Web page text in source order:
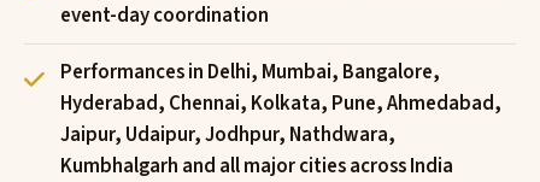
event-day coordination
Performances in Delhi, Mumbai, Bangalore,
Hyderabad, Chennai, Kolkata, Pune, Ahmedabad,
Jaipur, Udaipur, Jodhpur, Nathdwara,
Kumbhalgarh and all major cities across India